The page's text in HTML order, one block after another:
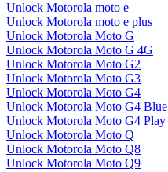
Unlock Motorola moto e
Unlock Motorola moto e plus
Unlock Motorola Moto G
Unlock Motorola Moto G 4G
Unlock Motorola Moto G2
Unlock Motorola Moto G3
Unlock Motorola Moto G4
Unlock Motorola Moto G4 Blue
Unlock Motorola Moto G4 Play
Unlock Motorola Moto Q
Unlock Motorola Moto Q8
Unlock Motorola Moto Q9